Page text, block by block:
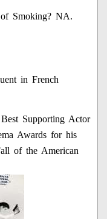
Smoking? NA.
in French
Supporting Actor
Awards for his
of the American